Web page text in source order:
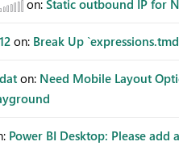
on: Static outbound IP for
on: Break Up
on: Need Mobile Layout
Power BI Desktop: Please add